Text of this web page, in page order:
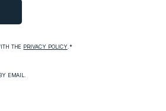
THE PRIVACY POLICY .*
EMAIL.